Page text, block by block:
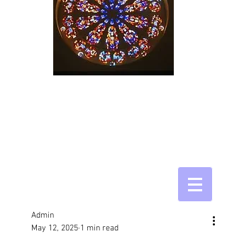
Admin
May 12, 2025 1 min read